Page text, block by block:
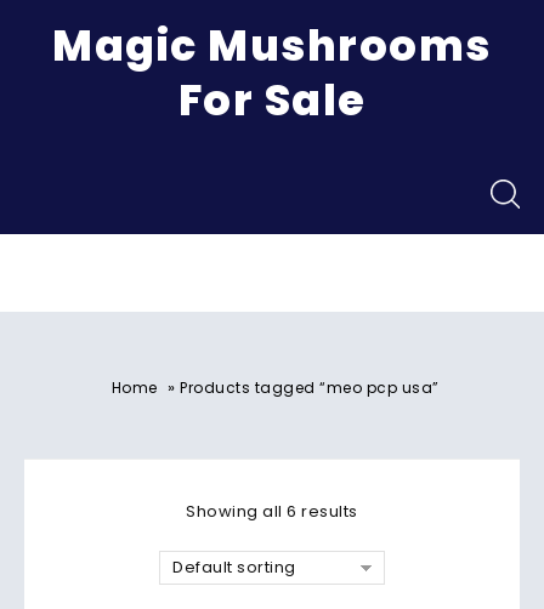
Magic Mushrooms
For Sale
Home » Products tagged “meo pcp usa”
Showing all 6 results
Default sorting